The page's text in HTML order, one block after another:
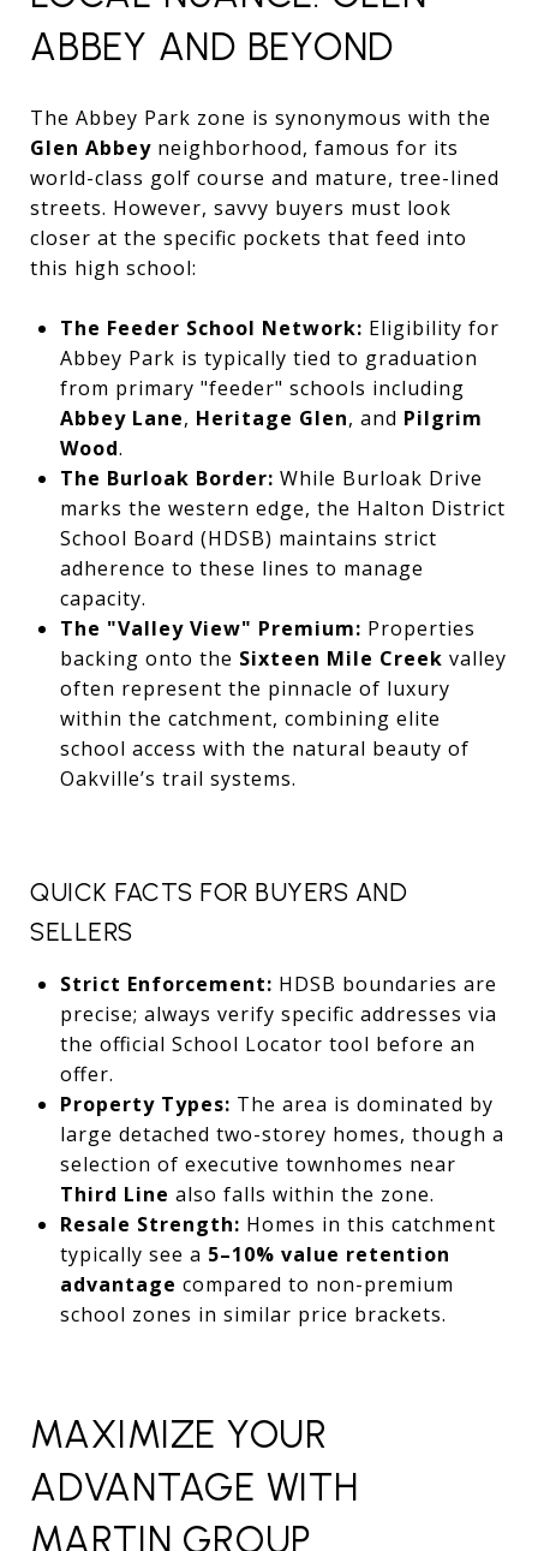
ABBEY AND BEYOND
The Abbey Park zone is synonymous with the
Glen Abbey neighborhood, famous for its
world-class golf course and mature, tree-lined
streets. However, savvy buyers must look
closer at the specific pockets that feed into
this high school:
The Feeder School Network: Eligibility for
Abbey Park is typically tied to graduation
from primary "feeder" schools including
Abbey Lane, Heritage Glen, and Pilgrim
Wood.
The Burloak Border: While Burloak Drive
marks the western edge, the Halton District
School Board (HDSB) maintains strict
adherence to these lines to manage
capacity.
The "Valley View" Premium: Properties
backing onto the Sixteen Mile Creek valley
often represent the pinnacle of luxury
within the catchment, combining elite
school access with the natural beauty of
Oakville’s trail systems.
QUICK FACTS FOR BUYERS AND
SELLERS
Strict Enforcement: HDSB boundaries are
precise; always verify specific addresses via
the official School Locator tool before an
offer.
Property Types: The area is dominated by
large detached two-storey homes, though a
selection of executive townhomes near
Third Line also falls within the zone.
Resale Strength: Homes in this catchment
typically see a 5–10% value retention
advantage compared to non-premium
school zones in similar price brackets.
MAXIMIZE YOUR
ADVANTAGE WITH
MARTIN GROUP